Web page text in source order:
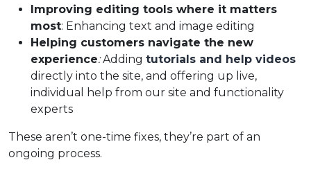
Improving editing tools where it matters
most: Enhancing text and image editing
Helping customers navigate the new
experience:Adding tutorials and help videos
directly into the site, and offering up live,
individual help from our site and functionality
experts
These aren’t one-time fixes, they’re part of an
ongoing process.